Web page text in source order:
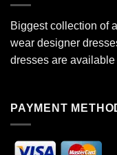
Biggest collection of
wear designer
dresses are
PAYMENT